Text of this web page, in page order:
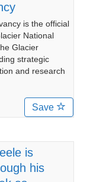
is the official
National
Glacier
strategic
and research
Save
is
his